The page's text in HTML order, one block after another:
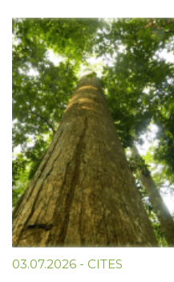
03.07.2026 - CITES